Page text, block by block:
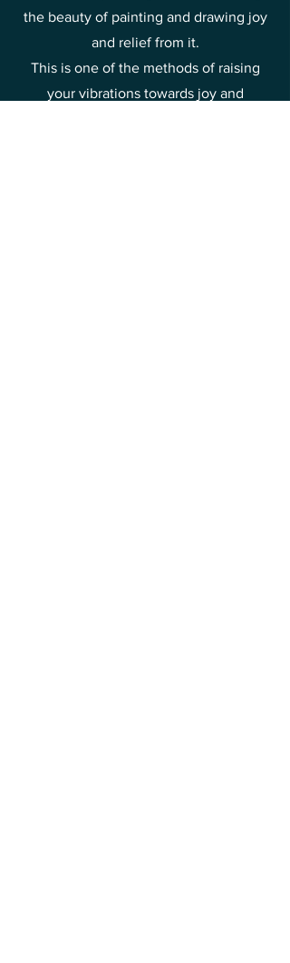
the beauty of painting and drawing joy
and relief from it.
This is one of the methods of raising
your vibrations towards joy and